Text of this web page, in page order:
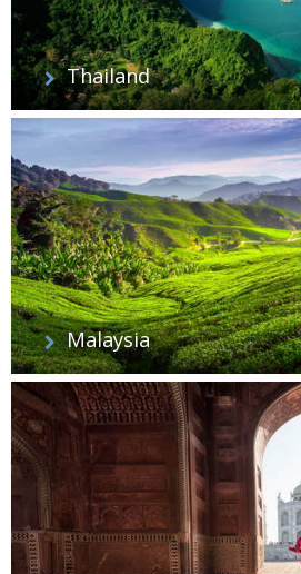
Thailand
Malaysia